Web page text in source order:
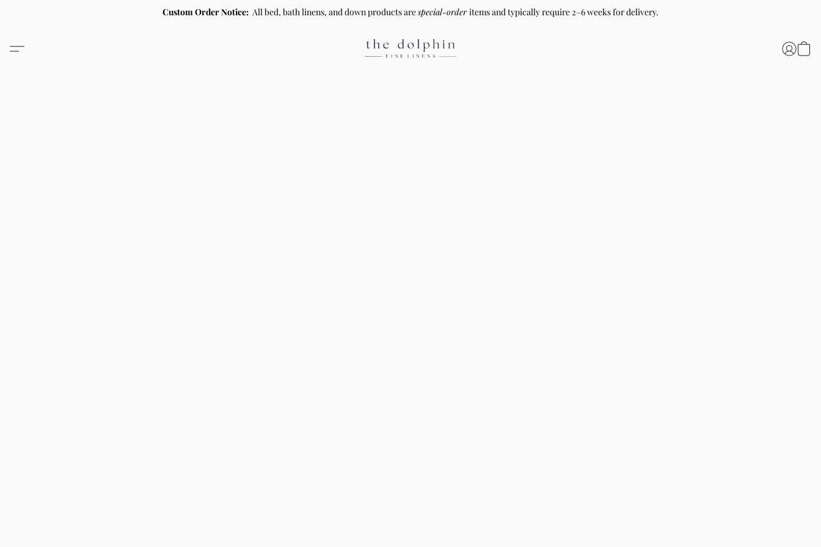
Custom Order Notice: All bed, bath linens, and down products arespecial-orderitems and typically require 2–6 weeks for delivery.